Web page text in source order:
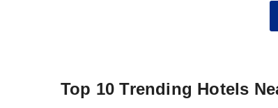
Top 10 Trending Hotels